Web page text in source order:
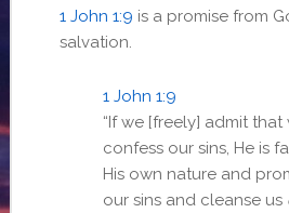
1 John 1:9 is a promise from
salvation.
1 John 1:9
“If we [freely] admit
confess our sins, He is
His own nature and
our sins and cleanse us